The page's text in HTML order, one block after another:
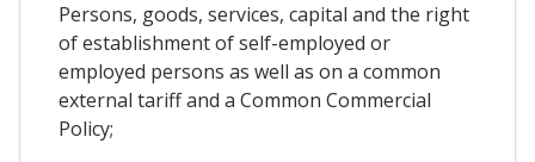
Persons, goods, services, capital and the right
of establishment of self-employed or
employed persons as well as on a common
external tariff and a Common Commercial
Policy;